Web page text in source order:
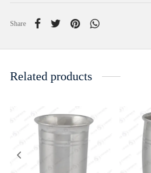
Share
Related products